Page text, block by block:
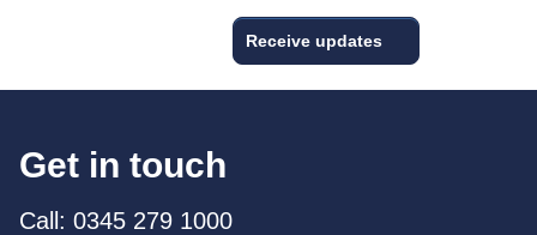
Receive updates
Get in touch
Call: 0345 279 1000